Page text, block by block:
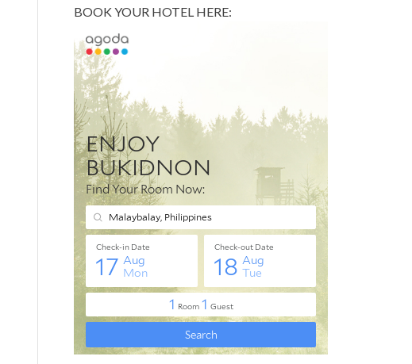
BOOK YOUR HOTEL HERE: